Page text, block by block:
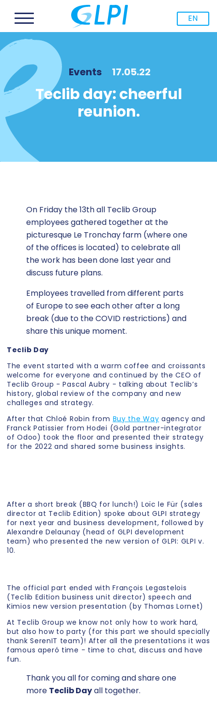
EN
Events 17.05.22
Teclib day: cheerful
reunion.
On Friday the 13th all Teclib Group
employees gathered together at the
picturesque Le Tronchay farm (where one
of the offices is located) to celebrate all
the work has been done last year and
discuss future plans.
Employees travelled from different parts
of Europe to see each other after a long
break (due to the COVID restrictions) and
share this unique moment.
Teclib Day
The event started with a warm coffee and croissants
welcome for everyone and continued by the CEO of
Teclib Group - Pascal Aubry - talking about Teclib’s
history, global review of the company and new
challeges and strategy.
After that Chloé Robin from Buy the Way agency and
Franck Patissier from Hodei (Gold partner-integrator
of Odoo) took the floor and presented their strategy
for the 2022 and shared some business insights.
After a short break (BBQ for lunch!) Loïc le Für (sales
director at Teclib Edition) spoke about GLPI strategy
for next year and business development, followed by
Alexandre Delaunay (head of GLPI development
team) who presented the new version of GLPI: GLPI v.
10.
The official part ended with François Legastelois
(Teclib Edition business unit director) speech and
Kimios new version presentation (by Thomas Lornet)
At Teclib Group we know not only how to work hard,
but also how to party (for this part we should specially
thank SerenIT team)! After all the presentations it was
famous aperó time - time to chat, discuss and have
fun.
Thank you all for coming and share one
more Teclib Dayall together.